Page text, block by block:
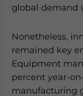
global demand
Nonetheless,
remained key
Equipment
percent year-
manufacturing